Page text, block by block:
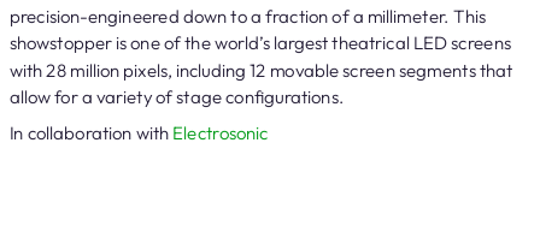
precision-engineered down to a fraction of a millimeter. This
showstopper is one of the world’s largest theatrical LED screens
with 28 million pixels, including 12 movable screen segments that
allow for a variety of stage configurations.
In collaboration with Electrosonic